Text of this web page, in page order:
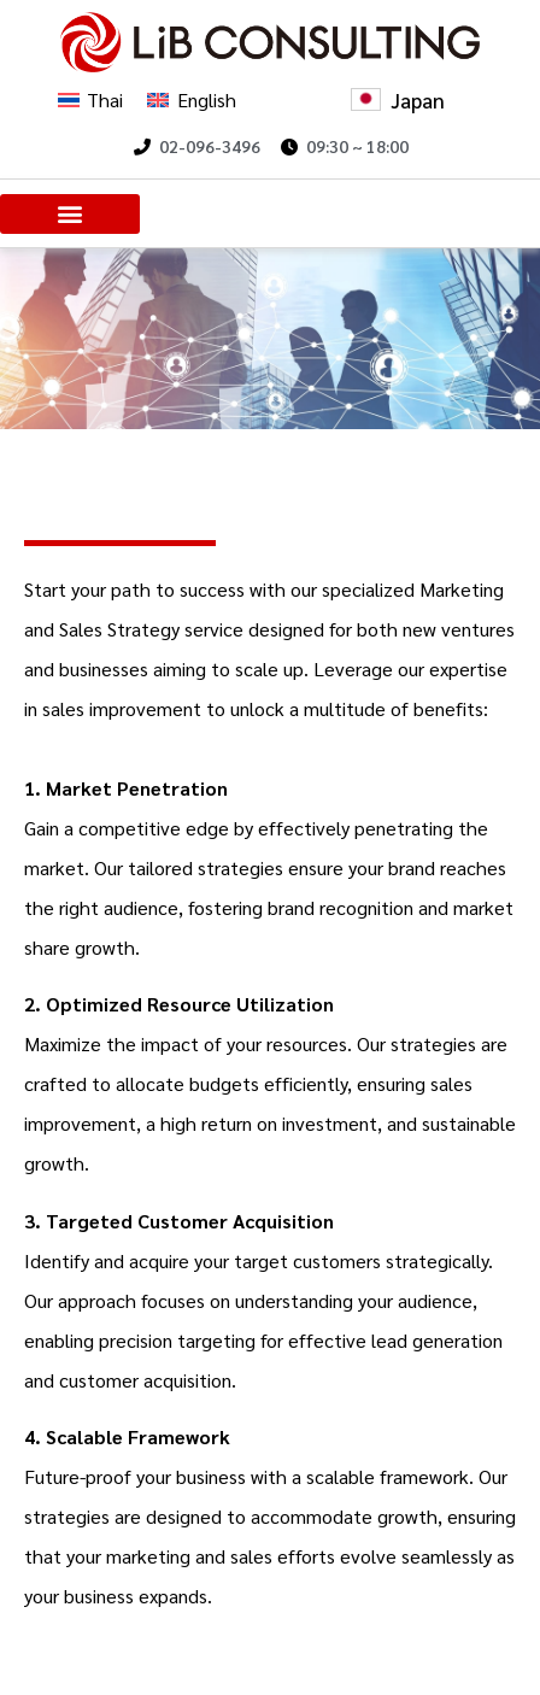
Thai English Japan
02-096-3496 09:30 ~ 18:00
Start your path to success with our specialized Marketing
and Sales Strategyservice designed for both new ventures
and businesses aiming to scale up. Leverage our expertise
in sales improvement to unlock a multitude of benefits:
1. Market Penetration
Gain a competitive edge by effectively penetrating the
market. Our tailored strategies ensure your brand reaches
the right audience, fostering brand recognition and market
share growth.
2. Optimized Resource Utilization
Maximize the impact of your resources. Our strategies are
crafted to allocate budgets efficiently, ensuring sales
improvement, a high return on investment, and sustainable
growth.
3. Targeted Customer Acquisition
Identify and acquire your target customers strategically.
Our approach focuses on understanding your audience,
enabling precision targeting for effective lead generation
and customer acquisition.
4. Scalable Framework
Future-proof your business with a scalable framework. Our
strategies are designed to accommodate growth, ensuring
that your marketing and sales efforts evolve seamlessly as
your business expands.